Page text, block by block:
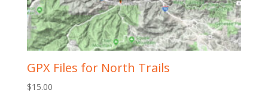
GPX Files for North Trails
$15.00